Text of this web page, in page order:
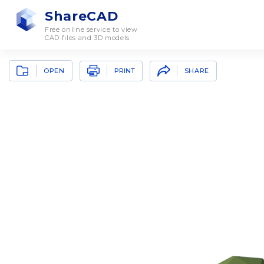
ShareCAD
Free online service to view
CAD files and 3D models
OPEN PRINT SHARE